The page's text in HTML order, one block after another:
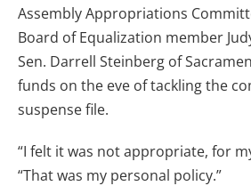
Assembly Appropriations
Board of Equalization member
Sen. Darrell Steinberg of
funds on the eve of tackling the
suspense file.
“I felt it was not appropriate, for
“That was my personal policy.”